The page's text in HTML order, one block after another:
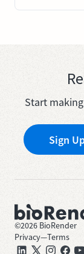
Start
Sign
©2026 BioRender
Privacy—Terms